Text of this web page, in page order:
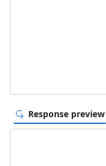
Response preview